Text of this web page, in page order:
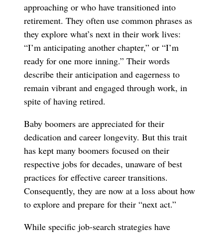
approaching or who have transitioned into
retirement. They often use common phrases as
they explore what’s next in their work lives:
“I’m anticipating another chapter,” or “I’m
ready for one more inning.” Their words
describe their anticipation and eagerness to
remain vibrant and engaged through work, in
spite of having retired.
Baby boomers are appreciated for their
dedication and career longevity. But this trait
has kept many boomers focused on their
respective jobs for decades, unaware of best
practices for effective career transitions.
Consequently, they are now at a loss about how
to explore and prepare for their “next act.”
While specific job-search strategies have